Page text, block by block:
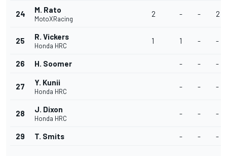
24 M. Rato
MotoXRacing
2 - - 2
25 R. Vickers
Honda HRC
1 1 - -
26 H. Soomer - - -
27 Y. Kunii
Honda HRC
- - -
28 J. Dixon
Honda HRC
- - -
29 T. Smits - - -